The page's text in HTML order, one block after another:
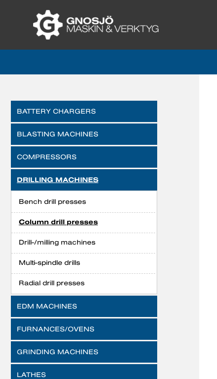
BATTERY CHARGERS
BLASTING MACHINES
COMPRESSORS
DRILLING MACHINES
Bench drill presses
Column drill presses
Drill-/milling machines
Multi-spindle drills
Radial drill presses
EDM MACHINES
FURNANCES/OVENS
GRINDING MACHINES
LATHES